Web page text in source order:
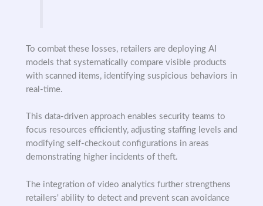
To combat these losses, retailers are deploying AI
models that systematically compare visible products
with scanned items, identifying suspicious behaviors in
real-time.
This data-driven approach enables security teams to
focus resources efficiently, adjusting staffing levels and
modifying self-checkout configurations in areas
demonstrating higher incidents of theft.
The integration of video analytics further strengthens
retailers' ability to detect and prevent scan avoidance